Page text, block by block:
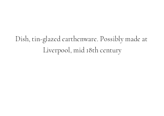
Dish, tin-glazed earthenware. Possibly made at
Liverpool, mid 18th century